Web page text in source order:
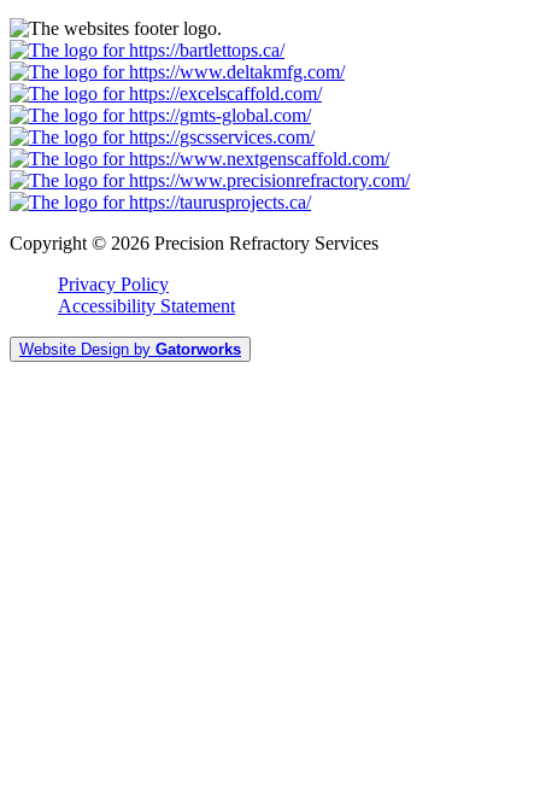
Copyright © 2026 Precision Refractory Services
Privacy Policy
Accessibility Statement
Website Design by Gatorworks